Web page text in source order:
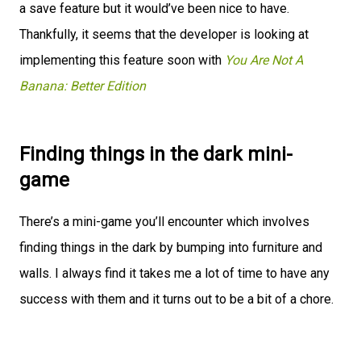
a save feature but it would’ve been nice to have.
Thankfully, it seems that the developer is looking at
implementing this feature soon with You Are Not A
Banana: Better Edition
Finding things in the dark mini-
game
There’s a mini-game you’ll encounter which involves
finding things in the dark by bumping into furniture and
walls. I always find it takes me a lot of time to have any
success with them and it turns out to be a bit of a chore.